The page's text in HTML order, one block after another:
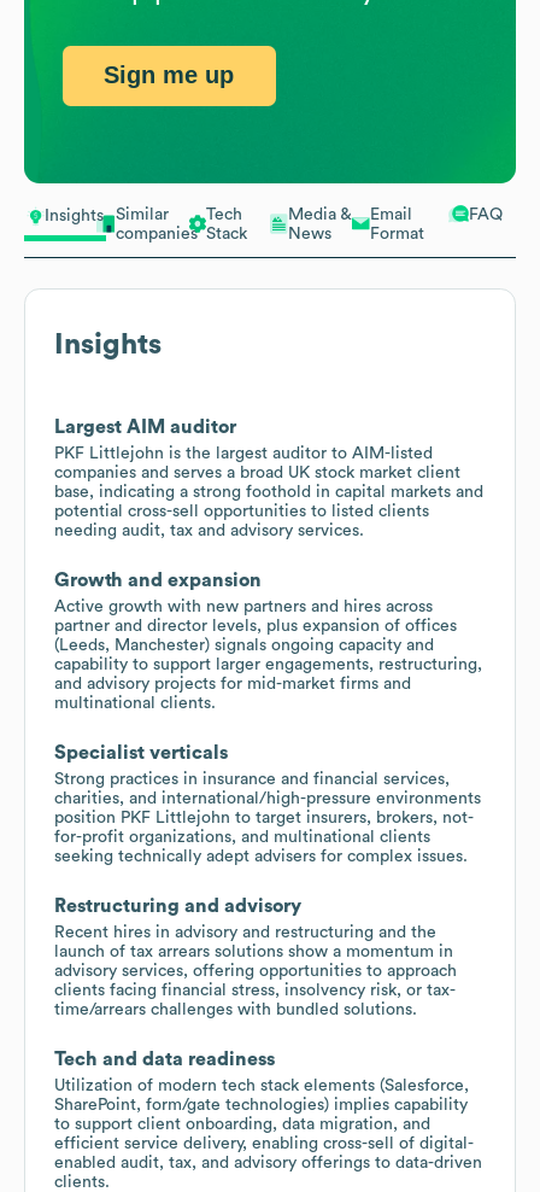
Insights
Similar
companies
Tech
Stack
Media &
News
Email
Format
FAQ
Insights
Largest AIM auditor
PKF Littlejohn is the largest auditor to AIM-listed
companies and serves a broad UK stock market client
base, indicating a strong foothold in capital markets and
potential cross-sell opportunities to listed clients
needing audit, tax and advisory services.
Growth and expansion
Active growth with new partners and hires across
partner and director levels, plus expansion of offices
(Leeds, Manchester) signals ongoing capacity and
capability to support larger engagements, restructuring,
and advisory projects for mid-market firms and
multinational clients.
Specialist verticals
Strong practices in insurance and financial services,
charities, and international/high-pressure environments
position PKF Littlejohn to target insurers, brokers, not-
for-profit organizations, and multinational clients
seeking technically adept advisers for complex issues.
Restructuring and advisory
Recent hires in advisory and restructuring and the
launch of tax arrears solutions show a momentum in
advisory services, offering opportunities to approach
clients facing financial stress, insolvency risk, or tax-
time/arrears challenges with bundled solutions.
Tech and data readiness
Utilization of modern tech stack elements (Salesforce,
SharePoint, form/gate technologies) implies capability
to support client onboarding, data migration, and
efficient service delivery, enabling cross-sell of digital-
enabled audit, tax, and advisory offerings to data-driven
clients.
Sign me up